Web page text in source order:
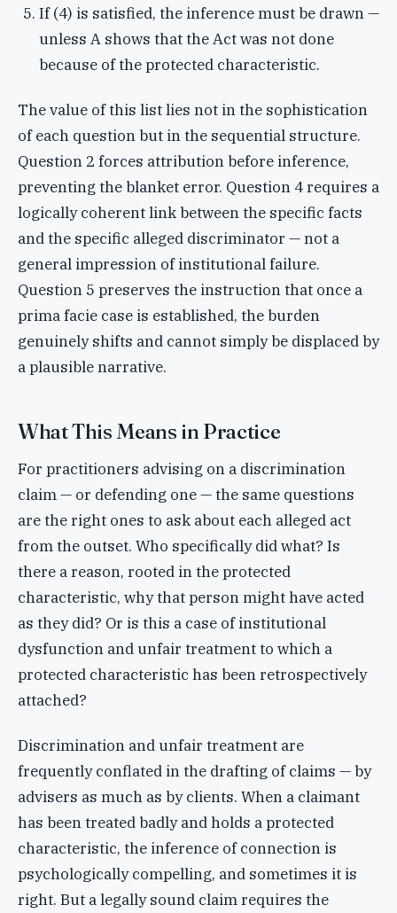
If (4) is satisfied, the inference must be drawn —
unless A shows that the Act was not done
because of the protected characteristic.
The value of this list lies not in the sophistication
of each question but in the sequential structure.
Question 2 forces attribution before inference,
preventing the blanket error. Question 4 requires a
logically coherent link between the specific facts
and the specific alleged discriminator — not a
general impression of institutional failure.
Question 5 preserves the instruction that once a
prima facie case is established, the burden
genuinely shifts and cannot simply be displaced by
a plausible narrative.
What This Means in Practice
For practitioners advising on a discrimination
claim — or defending one — the same questions
are the right ones to ask about each alleged act
from the outset. Who specifically did what? Is
there a reason, rooted in the protected
characteristic, why that person might have acted
as they did? Or is this a case of institutional
dysfunction and unfair treatment to which a
protected characteristic has been retrospectively
attached?
Discrimination and unfair treatment are
frequently conflated in the drafting of claims — by
advisers as much as by clients. When a claimant
has been treated badly and holds a protected
characteristic, the inference of connection is
psychologically compelling, and sometimes it is
right. But a legally sound claim requires the